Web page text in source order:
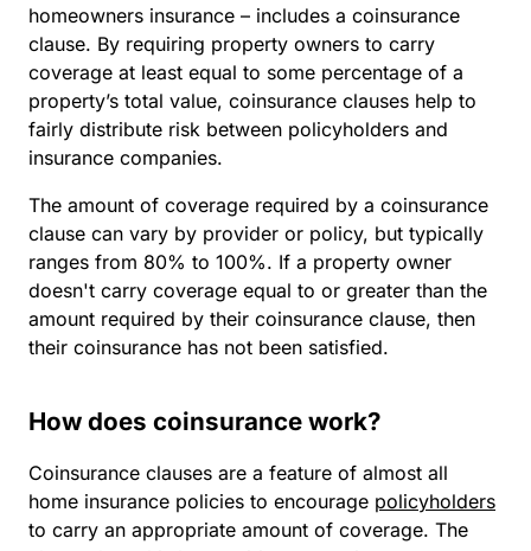
homeowners insurance – includes a coinsurance
clause. By requiring property owners to carry
coverage at least equal to some percentage of a
property’s total value, coinsurance clauses help to
fairly distribute risk between policyholders and
insurance companies.
The amount of coverage required by a coinsurance
clause can vary by provider or policy, but typically
ranges from 80% to 100%. If a property owner
doesn't carry coverage equal to or greater than the
amount required by their coinsurance clause, then
their coinsurance has not been satisfied.
How does coinsurance work?
Coinsurance clauses are a feature of almost all
home insurance policies to encourage policyholders
to carry an appropriate amount of coverage. The